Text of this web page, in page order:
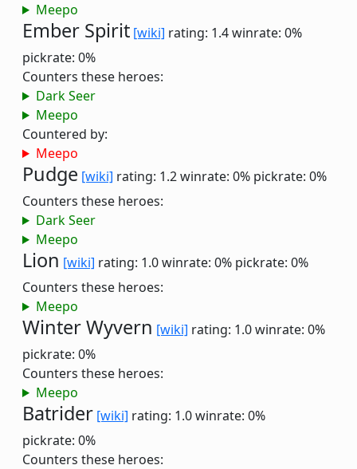
Meepo
Ember Spirit [wiki] rating: 1.4winrate: 0%
pickrate: 0%
Counters these heroes:
Dark Seer
Meepo
Countered by:
Meepo
Pudge [wiki] rating: 1.2winrate: 0% pickrate: 0%
Counters these heroes:
Dark Seer
Meepo
Lion [wiki] rating: 1.0winrate: 0% pickrate: 0%
Counters these heroes:
Meepo
Winter Wyvern [wiki] rating: 1.0winrate: 0%
pickrate: 0%
Counters these heroes:
Meepo
Batrider [wiki] rating: 1.0winrate: 0%
pickrate: 0%
Counters these heroes: